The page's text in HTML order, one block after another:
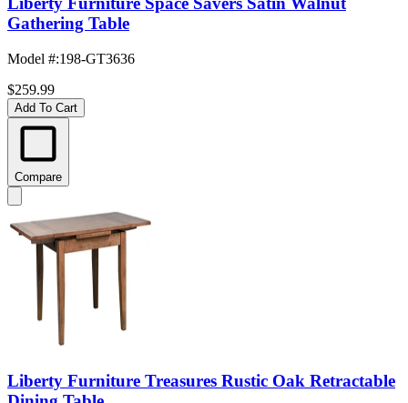
Gathering Table
Model #:198-GT3636
$259.99
Add To Cart
Compare
Liberty Furniture Treasures Rustic Oak Retractable